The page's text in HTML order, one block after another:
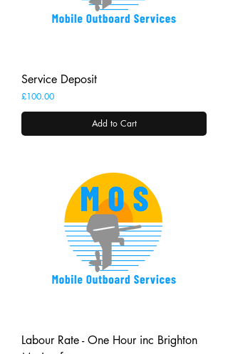
Service Deposit
Price
£100.00
Add to Cart
Labour Rate - One Hour inc Brighton